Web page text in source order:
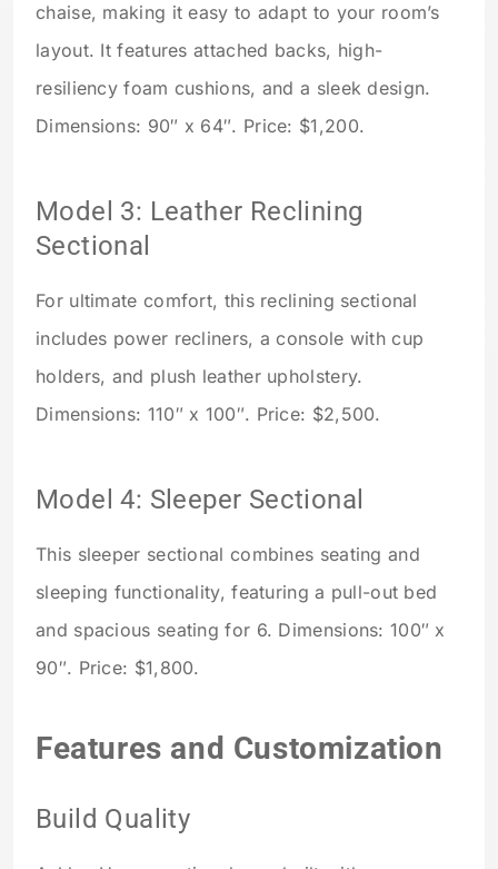
chaise, making it easy to adapt to your room’s
layout. It features attached backs, high-
resiliency foam cushions, and a sleek design.
Dimensions: 90″ x 64″. Price: $1,200.
Model 3: Leather Reclining
Sectional
For ultimate comfort, this reclining sectional
includes power recliners, a console with cup
holders, and plush leather upholstery.
Dimensions: 110″ x 100″. Price: $2,500.
Model 4: Sleeper Sectional
This sleeper sectional combines seating and
sleeping functionality, featuring a pull-out bed
and spacious seating for 6. Dimensions: 100″ x
90″. Price: $1,800.
Features and Customization
Build Quality